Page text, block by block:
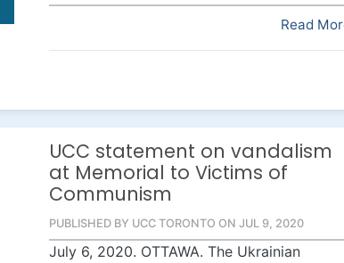
Read
UCC statement on vandalism
at Memorial to Victims of
Communism
PUBLISHED BY UCC TORONTO ON JUL 9, 2020
July 6, 2020. OTTAWA. The Ukrainian